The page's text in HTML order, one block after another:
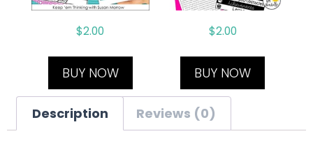
$2.00
BUY NOW
$2.00
BUY NOW
Description Reviews (0)